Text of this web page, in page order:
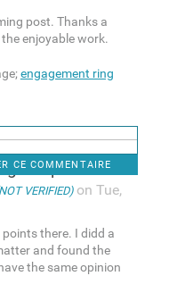
post. Thanks a
enjoyable work.
engagement ring
CE COMMENTAIRE
good points
VERIFIED)on Tue,
there. I didd a
and found the
the same opinion